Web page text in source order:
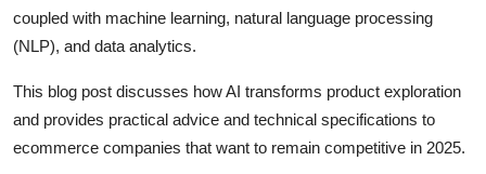
coupled with machine learning, natural language processing
(NLP), and data analytics.
This blog post discusses how AI transforms product exploration
and provides practical advice and technical specifications to
ecommerce companies that want to remain competitive in 2025.